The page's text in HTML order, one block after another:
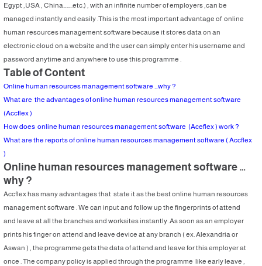
Egypt ,USA , China……..etc.) , with an infinite number of employers ,can be
managed instantly and easily .This is the most important advantage of online
human resources management software because it stores data on an
electronic cloud on a website and the user can simply enter his username and
password anytime and anywhere to use this programme .
Table of Content
Online human resources management software …why ?
What are the advantages of online human resources management software
(Accflex )
How does online human resources management software (Aceflex ) work ?
What are the reports of online human resources management software ( Accflex
)
Online human resources management software …
why ?
Accflex has many advantages that state it as the best online human resources
management software . We can input and follow up the fingerprints of attend
and leave at all the branches and worksites instantly .As soon as an employer
prints his finger on attend and leave device at any branch ( ex. Alexandria or
Aswan ) , the programme gets the data of attend and leave for this employer at
once . The company policy is applied through the programme like early leave ,